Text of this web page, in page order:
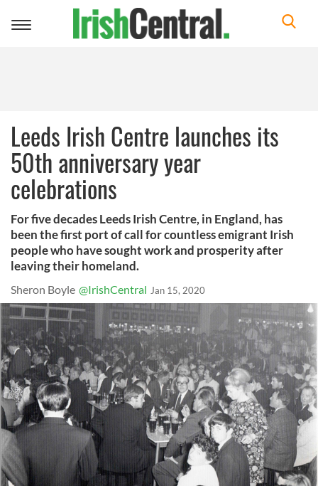
Toggle
Leeds Irish Centre launches its
50th anniversary year
celebrations
For five decades Leeds Irish Centre, in England, has
been the first port of call for countless emigrant Irish
people who have sought work and prosperity after
leaving their homeland.
Sheron Boyle @IrishCentral Jan 15, 2020